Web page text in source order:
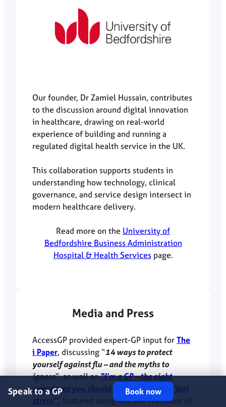
Our founder, Dr Zamiel Hussain, contributes
to the discussion around digital innovation
in healthcare, drawing on real-world
experience of building and running a
regulated digital health service in the UK.
This collaboration supports students in
understanding how technology, clinical
governance, and service design intersect in
modern healthcare delivery.
Read more on the University of
Bedfordshire Business Administration
Hospital & Health Servicespage.
Media and Press
AccessGP provided expert-GP input forThe
i Paper, discussing “14 ways to protect
yourself against flu – and the myths to
ignore“, as well as“I’m a GP – the eight
symptoms you should never dismiss as ‘just
stress’“ , featured alongside the President of
Speak to a GP Book now